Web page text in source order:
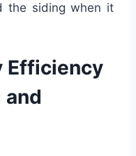
the siding when it
Efficiency